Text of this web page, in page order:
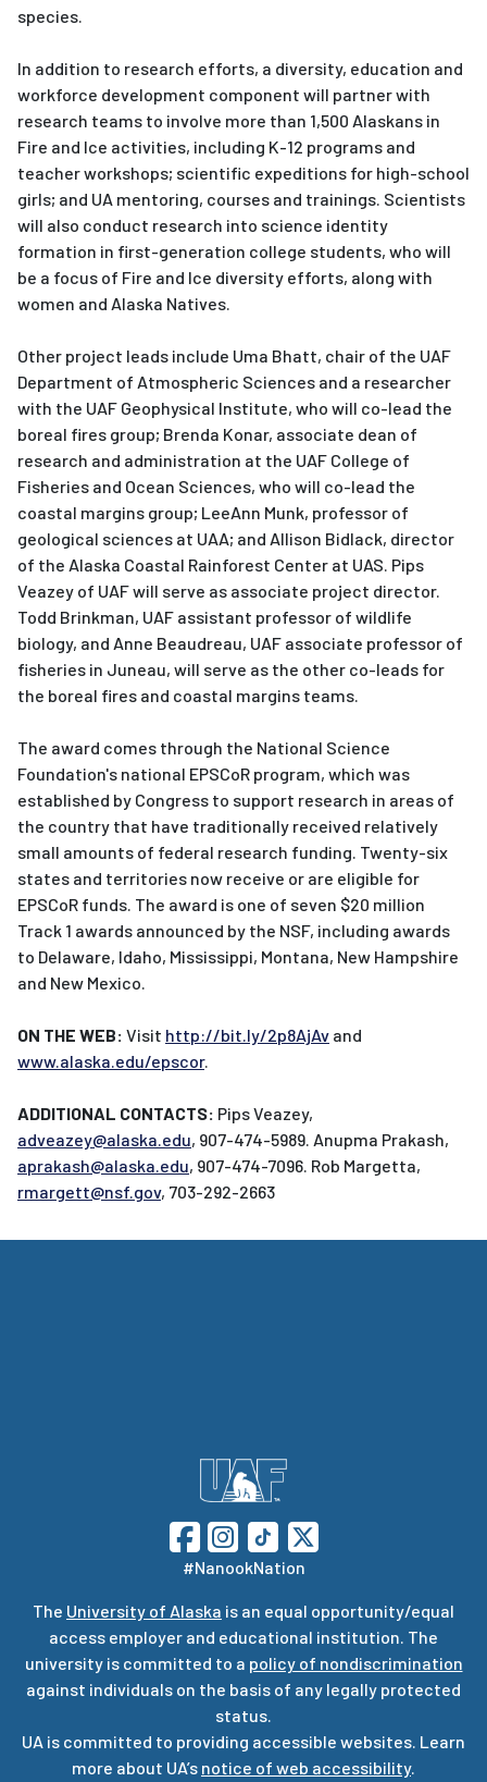
species.
In addition to research efforts, a diversity, education and
workforce development component will partner with
research teams to involve more than 1,500 Alaskans in
Fire and Ice activities, including K-12 programs and
teacher workshops; scientific expeditions for high-school
girls; and UA mentoring, courses and trainings. Scientists
will also conduct research into science identity
formation in first-generation college students, who will
be a focus of Fire and Ice diversity efforts, along with
women and Alaska Natives.
Other project leads include Uma Bhatt, chair of the UAF
Department of Atmospheric Sciences and a researcher
with the UAF Geophysical Institute, who will co-lead the
boreal fires group; Brenda Konar, associate dean of
research and administration at the UAF College of
Fisheries and Ocean Sciences, who will co-lead the
coastal margins group; LeeAnn Munk, professor of
geological sciences at UAA; and Allison Bidlack, director
of the Alaska Coastal Rainforest Center at UAS. Pips
Veazey of UAF will serve as associate project director.
Todd Brinkman, UAF assistant professor of wildlife
biology, and Anne Beaudreau, UAF associate professor of
fisheries in Juneau, will serve as the other co-leads for
the boreal fires and coastal margins teams.
The award comes through the National Science
Foundation's national EPSCoR program, which was
established by Congress to support research in areas of
the country that have traditionally received relatively
small amounts of federal research funding. Twenty-six
states and territories now receive or are eligible for
EPSCoR funds. The award is one of seven $20 million
Track 1 awards announced by the NSF, including awards
to Delaware, Idaho, Mississippi, Montana, New Hampshire
and New Mexico.
ON THE WEB: Visit http://bit.ly/2p8AjAv and
www.alaska.edu/epscor.
ADDITIONAL CONTACTS: Pips Veazey,
adveazey@alaska.edu, 907-474-5989. Anupma Prakash,
aprakash@alaska.edu, 907-474-7096. Rob Margetta,
rmargett@nsf.gov, 703-292-2663
#NanookNation
The University of Alaska is an equal opportunity/equal
access employer and educational institution. The
university is committed to a policy of nondiscrimination
against individuals on the basis of any legally protected
status.
UA is committed to providing accessible websites. Learn
more about UA’s notice of web accessibility.